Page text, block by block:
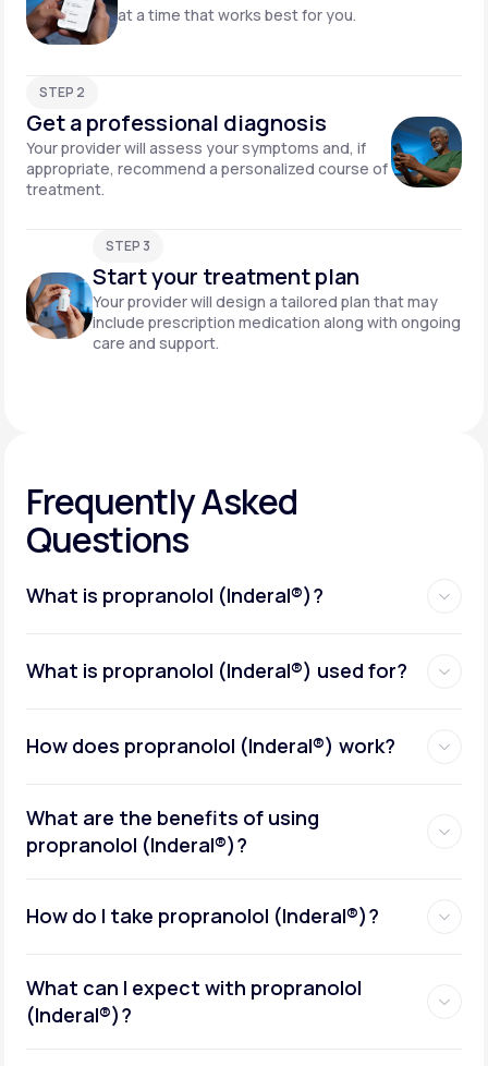
at a time that works best for you.
STEP 2
Get a professional diagnosis
Your provider will assess your symptoms and, if
appropriate, recommend a personalized course of
treatment.
STEP 3
Start your treatment plan
Your provider will design a tailored plan that may
include prescription medication along with ongoing
care and support.
Frequently Asked
Questions
What is propranolol (Inderal®)?
What is propranolol (Inderal®) used for?
How does propranolol (Inderal®) work?
What are the benefits of using
propranolol (Inderal®)?
How do I take propranolol (Inderal®)?
What can I expect with propranolol
(Inderal®)?